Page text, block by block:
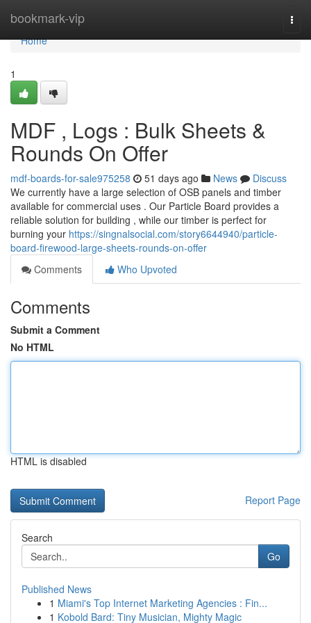
bookmark-vip
Home
Home
1
MDF , Logs : Bulk Sheets &
Rounds On Offer
mdf-boards-for-sale975258 51 days ago News
Discuss
We currently have a large selection of OSB panels and timber
available for commercial uses . Our Particle Board provides a
reliable solution for building , while our timber is perfect for
burning your https://singnalsocial.com/story6644940/particle-
board-firewood-large-sheets-rounds-on-offer
Comments
Who Upvoted
Comments
Submit a Comment
No HTML
HTML is disabled
Report Page
Search
Go
Published News
1 Miami's Top Internet Marketing Agencies : Fin...
1 Kobold Bard: Tiny Musician, Mighty Magic